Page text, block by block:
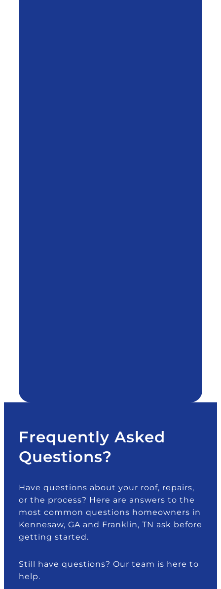
Frequently Asked
Questions?
Have questions about your roof, repairs,
or the process? Here are answers to the
most common questions homeowners in
Kennesaw, GA and Franklin, TN ask before
getting started.
Still have questions? Our team is here to
help.